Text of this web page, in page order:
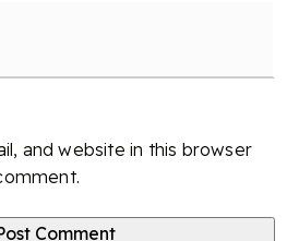
and website in this browser